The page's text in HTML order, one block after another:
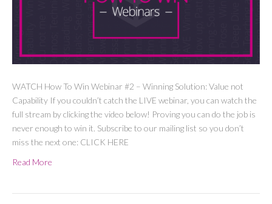
WATCH How To Win Webinar #2 – Winning Solution: Value not
Capability If you couldn’t catch the LIVE webinar, you can watch the
full stream by clicking the video below! Proving you can do the job is
never enough to win it. Subscribe to our mailing list so you don’t
miss the next one: CLICK HERE
Read More